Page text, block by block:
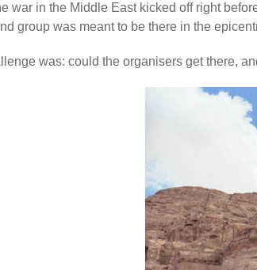
war in the Middle East kicked off right
group was meant to be there in the
was: could the organisers get there,